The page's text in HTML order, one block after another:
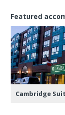
Featured
Cambridge